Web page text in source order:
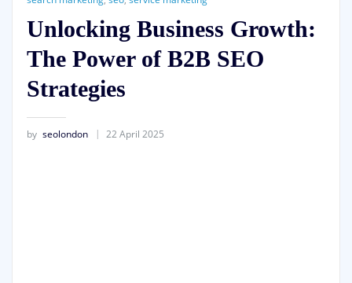
Unlocking Business Growth:
The Power of B2B SEO
Strategies
by seolondon 22 April 2025